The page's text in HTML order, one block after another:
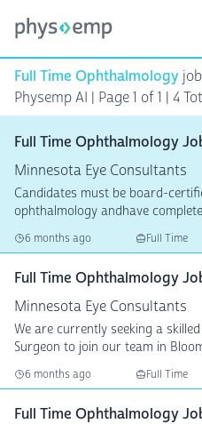
Full Time Ophthalmology
Physemp AI | Page 1 of 1 | 4
Full Time Ophthalmology
Minnesota Eye Consultants
Candidates must be board-
ophthalmology andhave
6 months ago Full Time
Full Time Ophthalmology
Minnesota Eye Consultants
We are currently seeking a
Surgeon to join our team in
6 months ago Full Time
Full Time Ophthalmology